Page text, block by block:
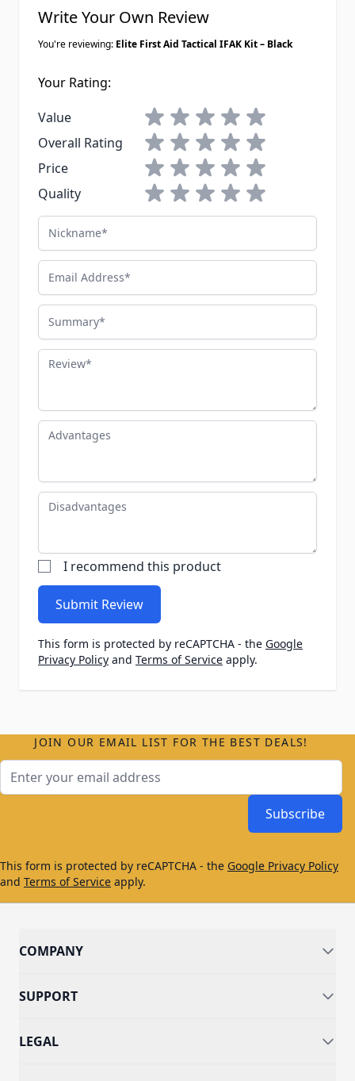
Write Your Own Review
You're reviewing: Elite First Aid Tactical IFAK Kit – Black
Your Rating:
Value
1 star2 stars3 stars4 stars5 stars
Overall Rating
1 star2 stars3 stars4 stars5 stars
Price
1 star2 stars3 stars4 stars5 stars
Quality
1 star2 stars3 stars4 stars5 stars
Nickname
Email Address
Summary
Review
Advantages
Disadvantages
I recommend this product
Submit Review
This form is protected by reCAPTCHA - the Google
Privacy Policy and Terms of Service apply.
JOIN OUR EMAIL LIST FOR THE BEST DEALS!
Subscribe
This form is protected by reCAPTCHA - the Google Privacy Policy
and Terms of Service apply.
COMPANY
SUPPORT
LEGAL